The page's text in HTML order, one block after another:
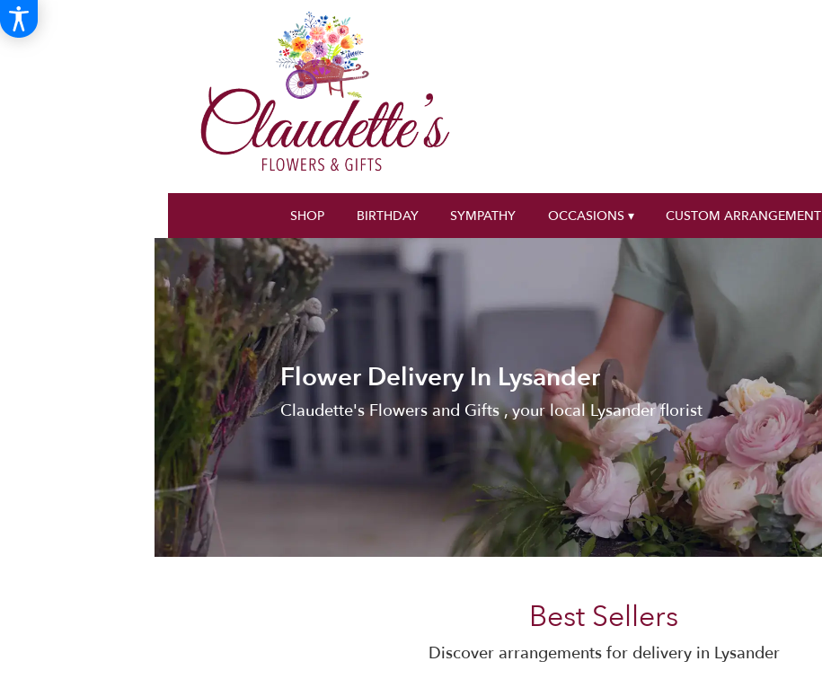
SHOP BIRTHDAY SYMPATHY OCCASIONS ▾ CUSTOM ARRANGEMENT
Flower Delivery In Lysander
Claudette's Flowers and Gifts , your local Lysander florist
Best Sellers
Discover arrangements for delivery in Lysander